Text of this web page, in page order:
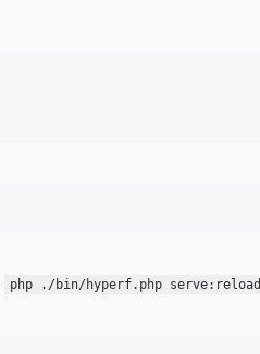
php ./bin/hyperf.php serve:reload